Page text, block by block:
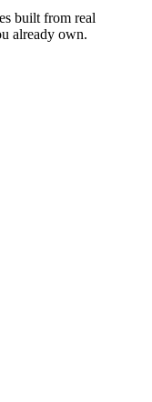
built from real
already own.